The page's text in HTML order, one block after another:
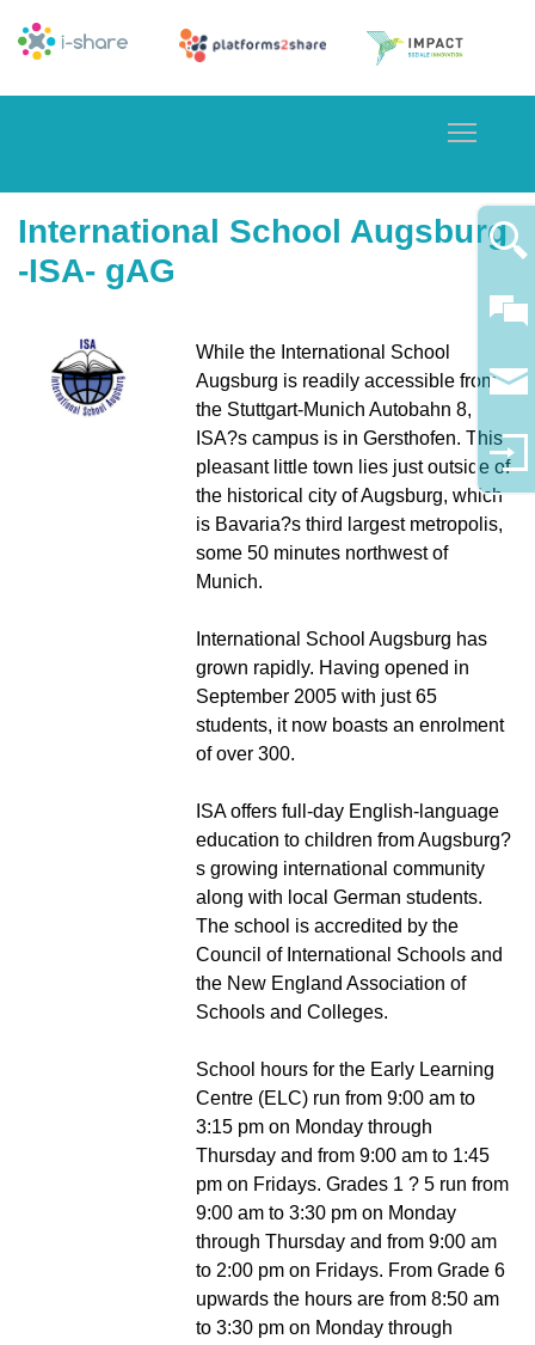
International School Augsburg
-ISA- gAG
While the International School
Augsburg is readily accessible from
the Stuttgart-Munich Autobahn 8,
ISA?s campus is in Gersthofen. This
pleasant little town lies just outside of
the historical city of Augsburg, which
is Bavaria?s third largest metropolis,
some 50 minutes northwest of
Munich.
International School Augsburg has
grown rapidly. Having opened in
September 2005 with just 65
students, it now boasts an enrolment
of over 300.
ISA offers full-day English-language
education to children from Augsburg?
s growing international community
along with local German students.
The school is accredited by the
Council of International Schools and
the New England Association of
Schools and Colleges.
School hours for the Early Learning
Centre (ELC) run from 9:00 am to
3:15 pm on Monday through
Thursday and from 9:00 am to 1:45
pm on Fridays. Grades 1 ? 5 run from
9:00 am to 3:30 pm on Monday
through Thursday and from 9:00 am
to 2:00 pm on Fridays. From Grade 6
upwards the hours are from 8:50 am
to 3:30 pm on Monday through